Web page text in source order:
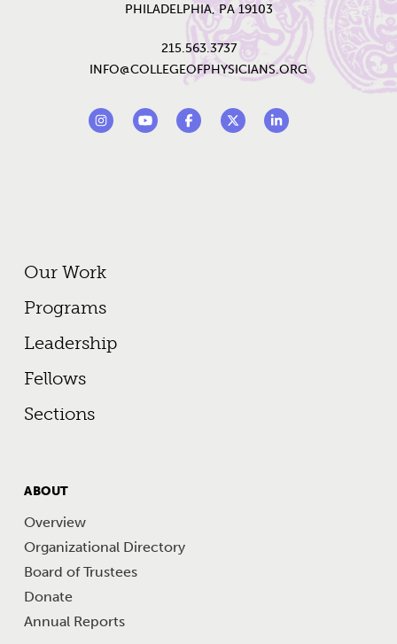
PHILADELPHIA, PA 19103
215.563.3737
INFO@COLLEGEOFPHYSICIANS.ORG
InstagramYouTubeFacebookTwitterLinkedIn
Footer Primary Menu
Our Work
Programs
Leadership
Fellows
Sections
FOOTER
ABOUT
Overview
Organizational Directory
Board of Trustees
Donate
Annual Reports